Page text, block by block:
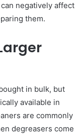
negatively affect
them.
in bulk, but
available in
are commonly
degreasers come